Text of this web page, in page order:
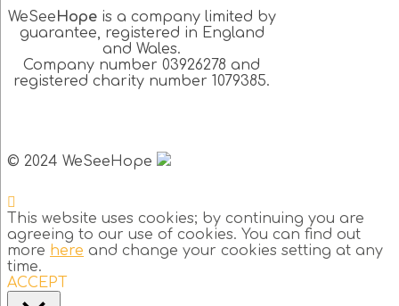
WeSeeHopeis a company limited by
guarantee, registered in England
and Wales.
Company number 03926278 and
registered charity number 1079385.
© 2024 WeSeeHope
This website uses cookies; by continuing you are
agreeing to our use of cookies. You can find out
more here and change your cookies setting at any
time.
ACCEPT